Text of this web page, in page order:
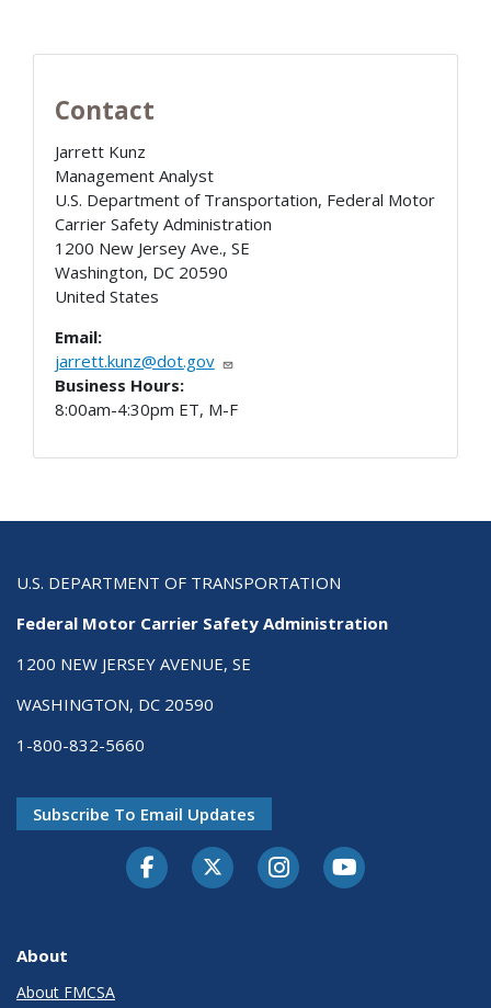
Contact
Jarrett Kunz
Management Analyst
U.S. Department of Transportation, Federal Motor
Carrier Safety Administration
1200 New Jersey Ave., SE
Washington, DC 20590
United States
Email:
jarrett.kunz@dot.gov
Business Hours:
8:00am-4:30pm ET, M-F
U.S. DEPARTMENT OF TRANSPORTATION
Federal Motor Carrier Safety Administration
1200 NEW JERSEY AVENUE, SE
WASHINGTON, DC 20590
1-800-832-5660
Subscribe To Email Updates
FacebookTwitter-XInstagramYoutube
About
About FMCSA